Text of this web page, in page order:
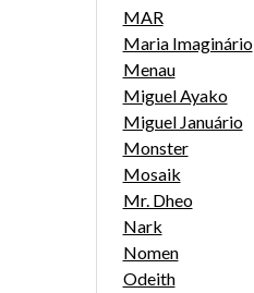
MAR
Maria Imaginário
Menau
Miguel Ayako
Miguel Januário
Monster
Mosaik
Mr. Dheo
Nark
Nomen
Odeith